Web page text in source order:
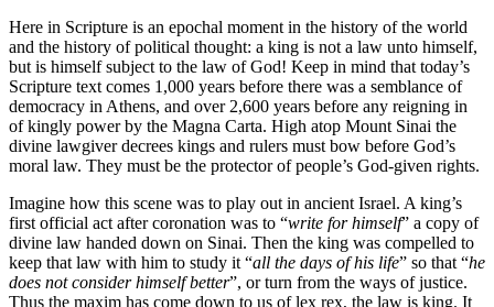
Here in Scripture is an epochal moment in the history of the world
and the history of political thought: a king is not a law unto himself,
but is himself subject to the law of God! Keep in mind that today’s
Scripture text comes 1,000 years before there was a semblance of
democracy in Athens, and over 2,600 years before any reigning in
of kingly power by the Magna Carta. High atop Mount Sinai the
divine lawgiver decrees kings and rulers must bow before God’s
moral law. They must be the protector of people’s God-given rights.
Imagine how this scene was to play out in ancient Israel. A king’s
first official act after coronation was to “write for himself” a copy of
divine law handed down on Sinai. Then the king was compelled to
keep that law with him to study it “all the days of his life” so that “he
does not consider himself better”, or turn from the ways of justice.
Thus the maxim has come down to us of lex rex, the law is king. It